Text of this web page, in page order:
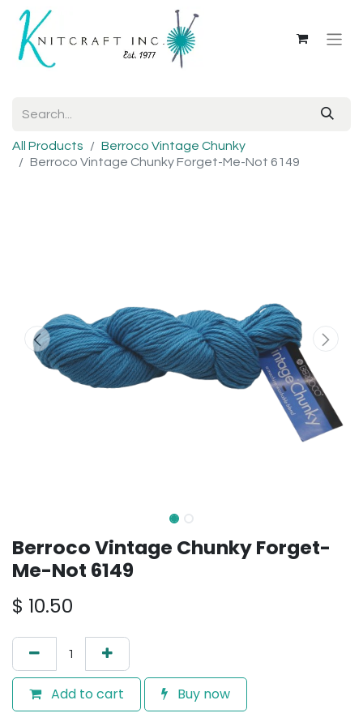
All Products
Berroco Vintage Chunky
Berroco Vintage Chunky Forget-Me-Not 6149
Berroco Vintage Chunky Forget-
Me-Not 6149
$ 10.50
Add to cart Buy now